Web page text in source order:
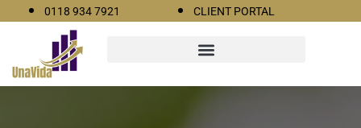
0118 934 7921 CLIENT PORTAL